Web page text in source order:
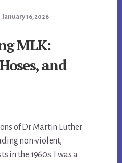
January 16, 2026
MLK:
and
of Dr. Martin Luther
non-violent,
in the 1960s. I was a